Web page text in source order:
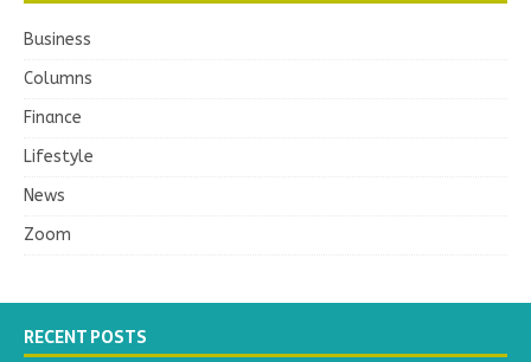
Business
Columns
Finance
Lifestyle
News
Zoom
RECENT POSTS